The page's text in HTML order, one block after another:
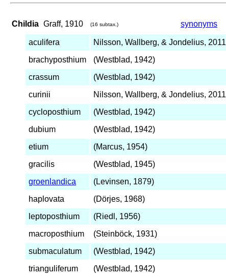
Childia Graff, 1910 (16 subtax.) synonyms
aculifera Nilsson, Wallberg, & Jondelius, 2011
brachyposthium
(Westblad, 1942)
crassum
(Westblad, 1942)
curinii
Nilsson, Wallberg, & Jondelius, 2011
cycloposthium
(Westblad, 1942)
dubium
(Westblad, 1942)
etium
(Marcus, 1954)
gracilis
(Westblad, 1945)
groenlandica
(Levinsen, 1879)
haplovata
(Dörjes, 1968)
leptoposthium
(Riedl, 1956)
macroposthium
(Steinböck, 1931)
submaculatum
(Westblad, 1942)
trianguliferum
(Westblad, 1942)